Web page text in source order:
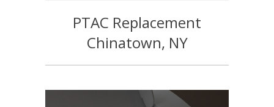
PTAC Replacement
Chinatown, NY